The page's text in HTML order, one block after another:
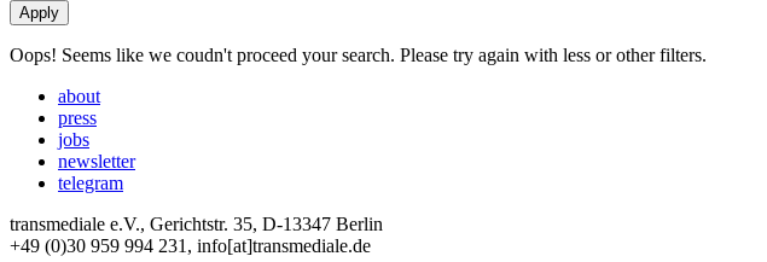
Oops! Seems like we coudn't proceed your search. Please try again with less or other filters.
about
press
jobs
newsletter
telegram
transmediale e.V., Gerichtstr. 35, D-13347 Berlin
+49 (0)30 959 994 231, info[at]transmediale.de